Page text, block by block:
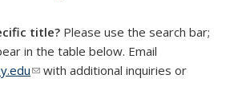
title? Please use the search bar;
in the table below. Email
(link sends e-mail)
with additional inquiries or